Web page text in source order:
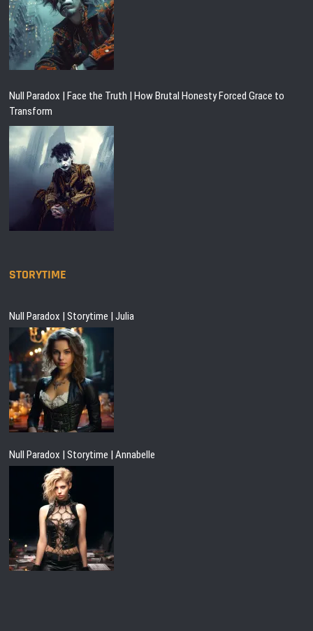
Null Paradox | Face the Truth | How Brutal Honesty Forced Grace to
Transform
STORYTIME
Null Paradox | Storytime | Julia
Null Paradox | Storytime | Annabelle